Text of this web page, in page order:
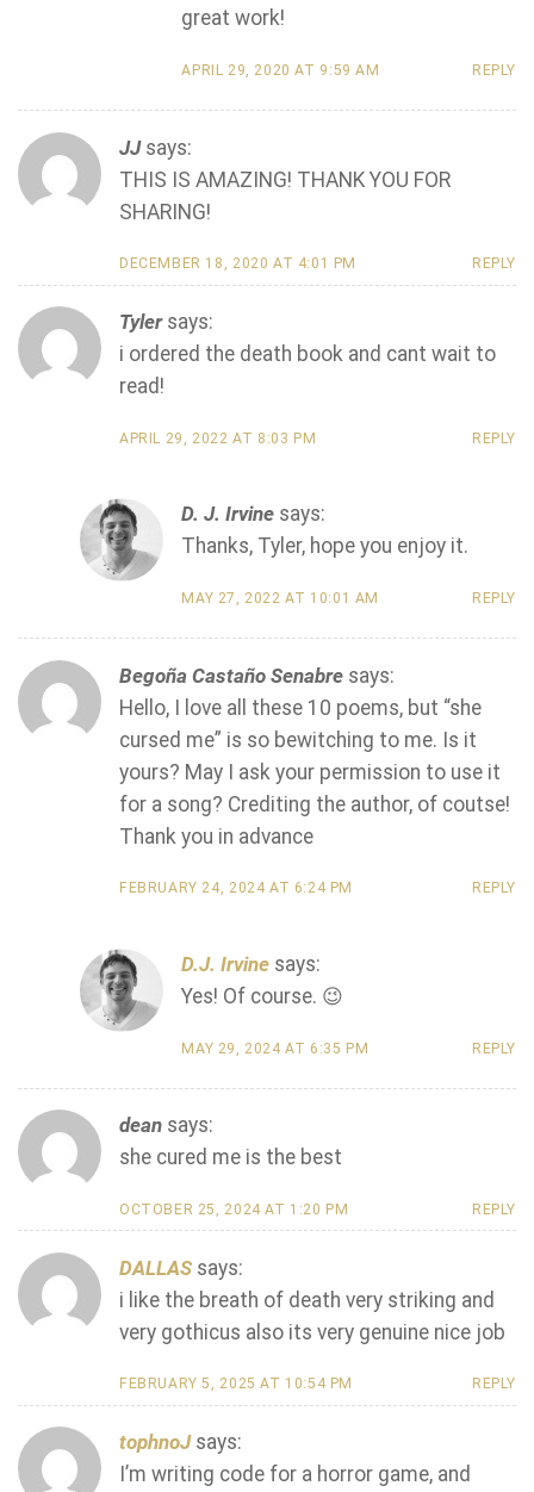
great work!
APRIL 29, 2020 AT 9:59 AM REPLY
JJ says:
THIS IS AMAZING! THANK YOU FOR
SHARING!
DECEMBER 18, 2020 AT 4:01 PM REPLY
Tyler says:
i ordered the death book and cant wait to
read!
APRIL 29, 2022 AT 8:03 PM REPLY
D. J. Irvine says:
Thanks, Tyler, hope you enjoy it.
MAY 27, 2022 AT 10:01 AM REPLY
Begoña Castaño Senabre says:
Hello, I love all these 10 poems, but “she
cursed me” is so bewitching to me. Is it
yours? May I ask your permission to use it
for a song? Crediting the author, of coutse!
Thank you in advance
FEBRUARY 24, 2024 AT 6:24 PM REPLY
D.J. Irvine says:
Yes! Of course. 😉
MAY 29, 2024 AT 6:35 PM REPLY
dean says:
she cured me is the best
OCTOBER 25, 2024 AT 1:20 PM REPLY
DALLAS says:
i like the breath of death very striking and
very gothicus also its very genuine nice job
FEBRUARY 5, 2025 AT 10:54 PM REPLY
tophnoJ says:
I’m writing code for a horror game, and